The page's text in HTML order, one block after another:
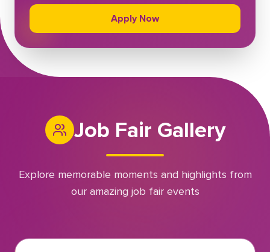
Apply Now
Job Fair Gallery
Explore memorable moments and highlights from
our amazing job fair events